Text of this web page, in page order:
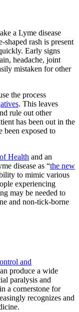
a Lyme disease
rash is present
Early signs
headache, joint
mistaken for other
the process
. This leaves
rule out other
has been out in the
been exposed to
Health and an
disease as “the new
to mimic various
experiencing
may be needed to
and non-tick-borne
and
produce a wide
paralysis and
a cornerstone for
recognizes and